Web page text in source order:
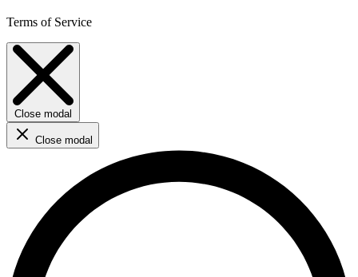
Terms of Service
Close modal
Close modal